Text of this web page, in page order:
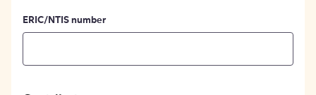
ERIC/NTIS number